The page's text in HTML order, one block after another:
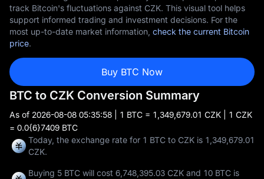
track Bitcoin's fluctuations against CZK. This visual tool helps
support informed trading and investment decisions. For the
most up-to-date market information, check the current Bitcoin
price.
Buy BTC Now
BTC to CZK Conversion Summary
As of 2026-08-08 05:35:58 | 1 BTC = 1,349,679.01 CZK | 1 CZK
= 0.0{6}7409 BTC
Today, the exchange rate for 1 BTC to CZK is 1,349,679.01
CZK.
Buying 5 BTC will cost 6,748,395.03 CZK and 10 BTC is